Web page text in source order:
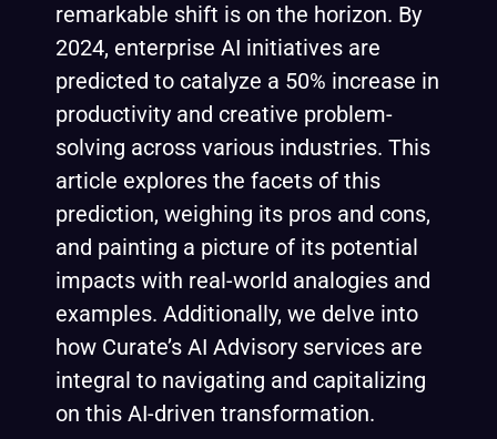
remarkable shift is on the horizon. By
2024, enterprise AI initiatives are
predicted to catalyze a 50% increase in
productivity and creative problem-
solving across various industries. This
article explores the facets of this
prediction, weighing its pros and cons,
and painting a picture of its potential
impacts with real-world analogies and
examples. Additionally, we delve into
how Curate’s AI Advisory services are
integral to navigating and capitalizing
on this AI-driven transformation.